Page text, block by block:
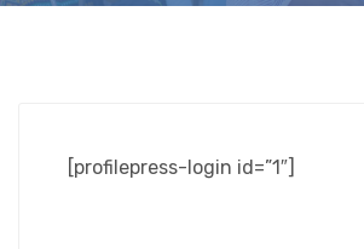
[profilepress-login id=”1″]